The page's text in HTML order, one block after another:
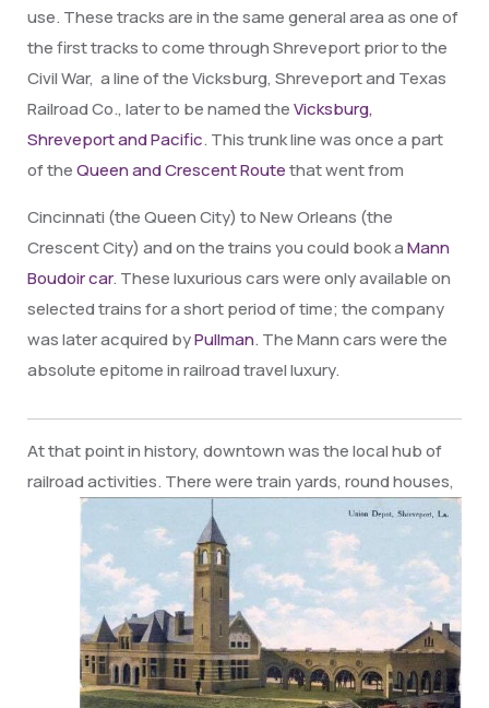
use. These tracks are in the same general area as one of
the first tracks to come through Shreveport prior to the
Civil War, a line of the Vicksburg, Shreveport and Texas
Railroad Co., later to be named theVicksburg,
Shreveport and Pacific. This trunk line was once a part
oftheQueen and Crescent Routethat went from
Cincinnati (the Queen City) to New Orleans (the
Crescent City) and on the trains you could book aMann
Boudoir car. These luxurious cars were only available on
selected trains for a short period of time; the company
was later acquired byPullman. The Mann cars were the
absolute epitome in railroad travel luxury.
At that point in history, downtown was the local hub of
railroad activities. There were trainyards, round houses,